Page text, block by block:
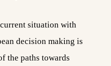
situation with
decision making is
the paths towards